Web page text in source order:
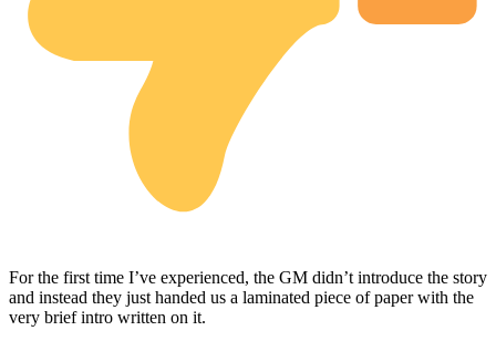
For the first time I’ve experienced, the GM didn’t introduce the story
and instead they just handed us a laminated piece of paper with the
very brief intro written on it.